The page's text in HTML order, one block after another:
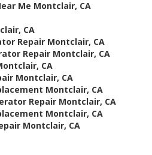
Me Montclair, CA
CA
Repair Montclair, CA
Repair Montclair, CA
CA
Montclair, CA
Montclair, CA
Repair Montclair, CA
Montclair, CA
Montclair, CA